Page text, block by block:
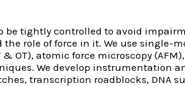
tightly controlled to avoid
role of force in it. We use single-
OT), atomic force microscopy
We develop instrumentation
transcription roadblocks, DNA